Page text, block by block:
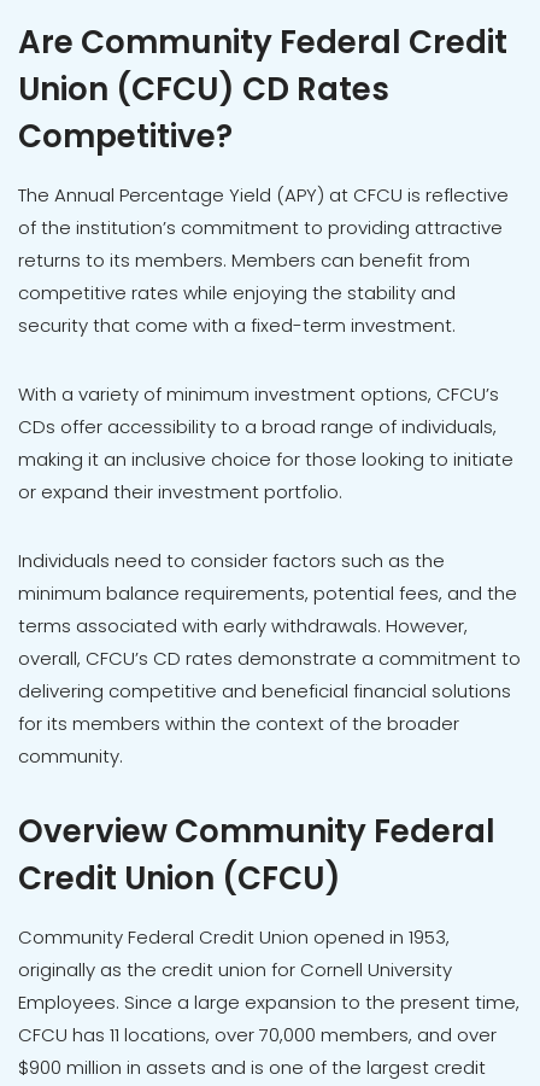
Are Community Federal Credit
Union (CFCU) CD Rates
Competitive?
The Annual Percentage Yield (APY) at CFCU is reflective
of the institution’s commitment to providing attractive
returns to its members. Members can benefit from
competitive rates while enjoying the stability and
security that come with a fixed-term investment.
With a variety of minimum investment options, CFCU’s
CDs offer accessibility to a broad range of individuals,
making it an inclusive choice for those looking to initiate
or expand their investment portfolio.
Individuals need to consider factors such as the
minimum balance requirements, potential fees, and the
terms associated with early withdrawals. However,
overall, CFCU’s CD rates demonstrate a commitment to
delivering competitive and beneficial financial solutions
for its members within the context of the broader
community.
Overview Community Federal
Credit Union (CFCU)
Community Federal Credit Union opened in 1953,
originally as the credit union for Cornell University
Employees. Since a large expansion to the present time,
CFCU has 11 locations, over 70,000 members, and over
$900 million in assets and is one of the largest credit